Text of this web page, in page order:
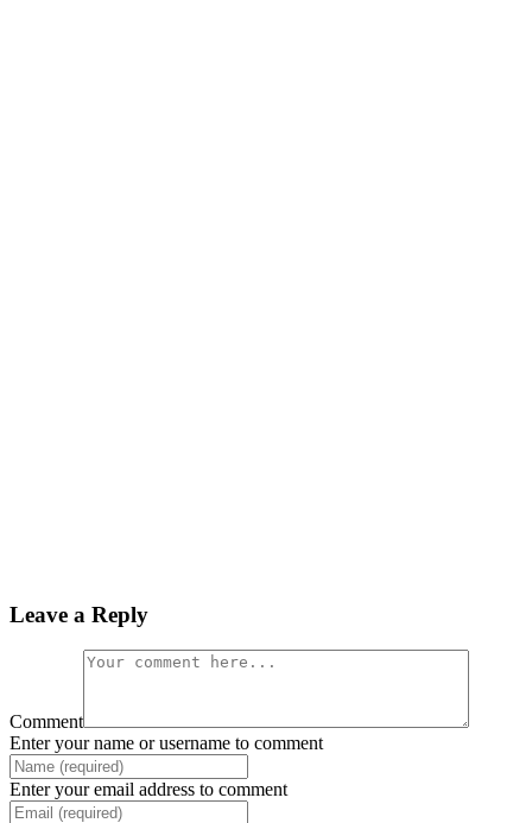
Leave a Reply
Comment
Enter your name or username to comment
Enter your email address to comment